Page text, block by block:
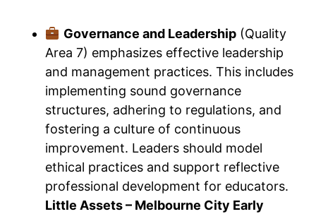
Governance and Leadership(Quality
Area 7) emphasizes effective leadership
and management practices. This includes
implementing sound governance
structures, adhering to regulations, and
fostering a culture of continuous
improvement. Leaders should model
ethical practices and support reflective
professional development for educators.
Little Assets – Melbourne City Early